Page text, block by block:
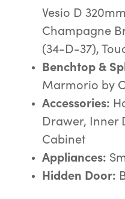
Vesio D
Champagne
(34-D-37),
Benchtop &
Marmorio by
Accessories:
Drawer, Inner
Cabinet
Appliances:
Hidden Door: